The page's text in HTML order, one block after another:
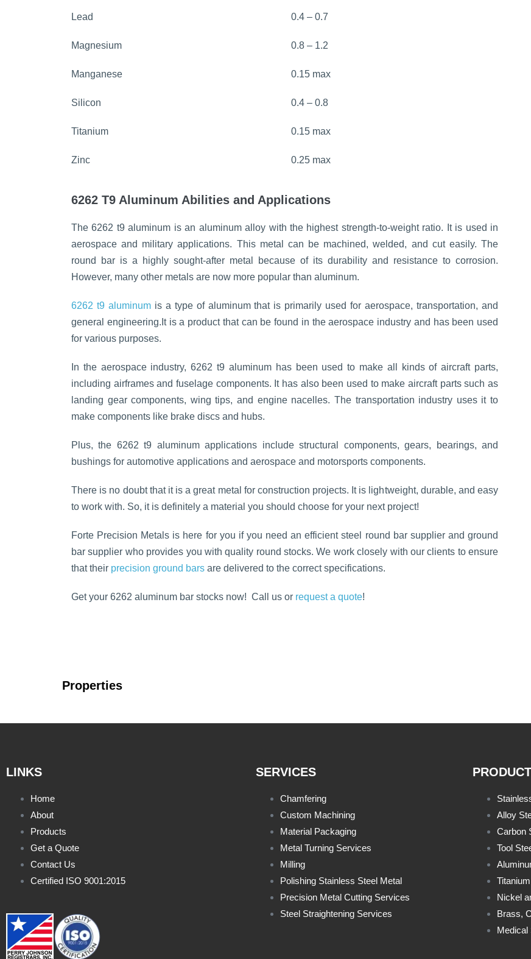
Lead
Magnesium
Manganese
Silicon
Titanium
Zinc
0.4 – 0.7
0.8 – 1.2
0.15 max
0.4 – 0.8
0.15 max
0.25 max
6262 T9 Aluminum Abilities and Applications
The 6262 t9 aluminum is an aluminum alloy with the highest strength-to-weight ratio. It is used in
aerospace and military applications. This metal can be machined, welded, and cut easily. The
round bar is a highly sought-after metal because of its durability and resistance to corrosion.
However, many other metals are now more popular than aluminum.
6262 t9 aluminumis a type of aluminum that is primarily used for aerospace, transportation, and
general engineering.It is a product that can be found in the aerospace industry and has been used
for various purposes.
In the aerospace industry, 6262 t9 aluminum has been used to make all kinds of aircraft parts,
including airframes and fuselage components. It has also been used to make aircraft parts such as
landing gear components, wing tips, and engine nacelles. The transportation industry uses it to
make components like brake discs and hubs.
Plus, the 6262 t9 aluminum applications include structural components, gears, bearings, and
bushings for automotive applications and aerospace and motorsports components.
There is no doubt that it is a great metal for construction projects. It is lightweight, durable, and easy
to work with. So, it is definitely a material you should choose for your next project!
Forte Precision Metals is here for you if you need an efficient steel round bar supplier and ground
bar supplier who provides you with quality round stocks. We work closely with our clients to ensure
that their precision ground bars are delivered to the correct specifications.
Get your 6262 aluminum bar stocks now! Call us or request a quote!
Properties
LINKS
Home
About
Products
Get a Quote
Contact Us
Certified ISO 9001:2015
SERVICES
Chamfering
Custom Machining
Material Packaging
Metal Turning Services
Milling
Polishing Stainless Steel Metal
Precision Metal Cutting Services
Steel Straightening Services
Alloy
Carbon
Tool
Titanium
Nickel
Brass,
Medical